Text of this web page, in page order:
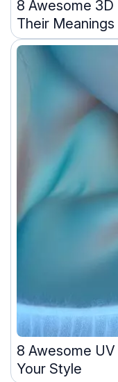
8 Awesome
Their Meanings
8 Awesome
Your Style